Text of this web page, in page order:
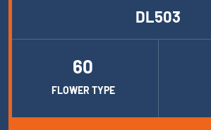
DL503
60
FLOWER TYPE